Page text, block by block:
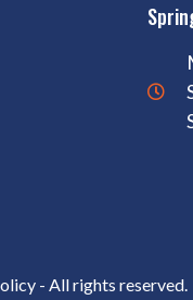
- All rights reserved.